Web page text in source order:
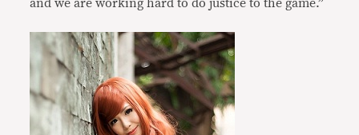
and we are working hard to do justice to the game.”